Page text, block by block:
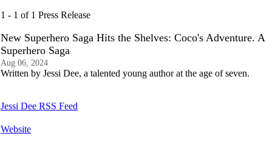
1 - 1 of 1 Press Release
New Superhero Saga Hits the Shelves: Coco's Adventure. A
Superhero Saga
Aug 06, 2024
Written by Jessi Dee, a talented young author at the age of seven.
Jessi Dee RSS Feed
Website